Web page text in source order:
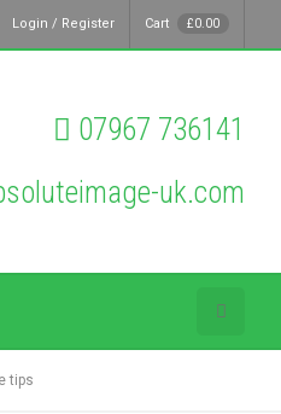
Login / Register Cart £0.00
07967 736141
uk.com
tips